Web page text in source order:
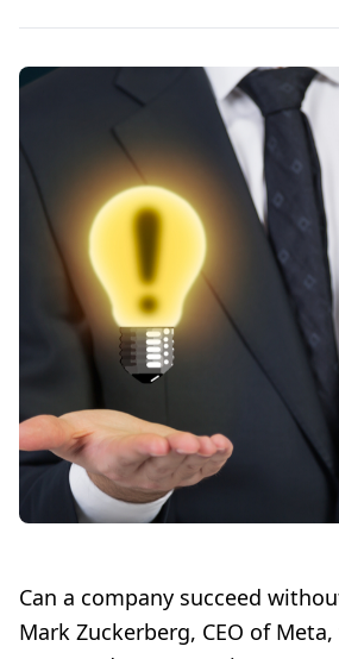
Can a company succeed
Mark Zuckerberg, CEO of Meta,